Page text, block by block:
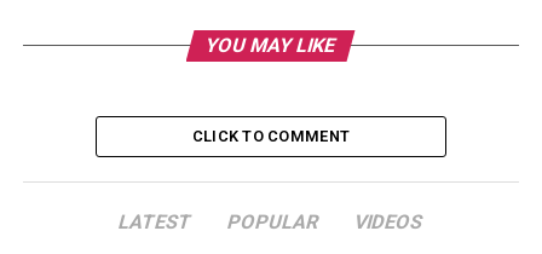
YOU MAY LIKE
CLICK TO COMMENT
LATEST POPULAR VIDEOS